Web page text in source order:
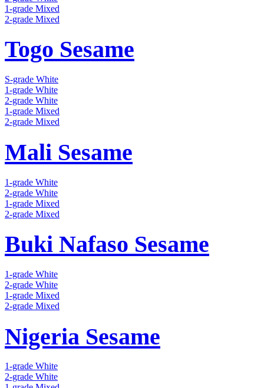
1-grade Mixed
2-grade Mixed
Togo Sesame
S-grade White
1-grade White
2-grade White
1-grade Mixed
2-grade Mixed
Mali Sesame
1-grade White
2-grade White
1-grade Mixed
2-grade Mixed
Buki Nafaso Sesame
1-grade White
2-grade White
1-grade Mixed
2-grade Mixed
Nigeria Sesame
1-grade White
2-grade White